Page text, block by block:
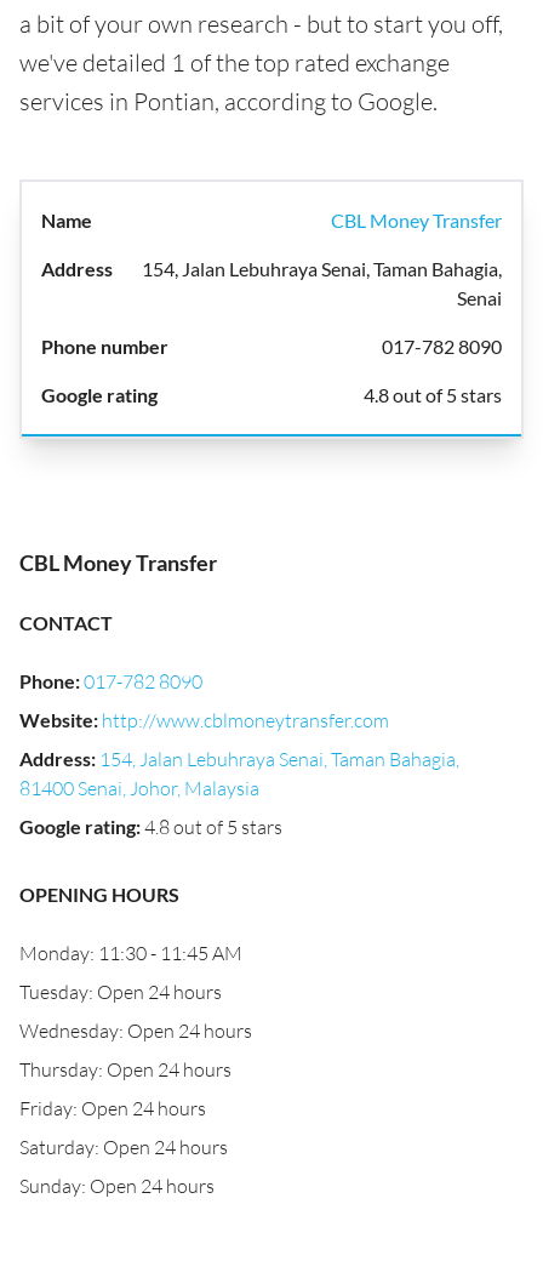
a bit of your own research - but to start you off,
we've detailed 1 of the top rated exchange
services in Pontian, according to Google.
CBL Money Transfer
154, Jalan Lebuhraya Senai, Taman Bahagia,
Senai
017-782 8090
4.8 out of 5 stars
CBL Money Transfer
CONTACT
Phone:017-782 8090
Website: http://www.cblmoneytransfer.com
Address: 154, Jalan Lebuhraya Senai, Taman Bahagia,
81400 Senai, Johor, Malaysia
Google rating:4.8 out of 5 stars
OPENING HOURS
Monday: 11:30 - 11:45 AM
Tuesday: Open 24 hours
Wednesday: Open 24 hours
Thursday: Open 24 hours
Friday: Open 24 hours
Saturday: Open 24 hours
Sunday: Open 24 hours